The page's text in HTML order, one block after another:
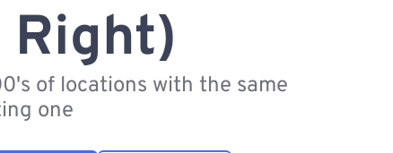
Right)
of locations with the same
one